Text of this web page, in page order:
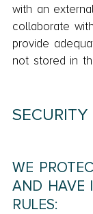
with an
collaborate
provide
not stored in
SECURITY
WE
AND HAVE
RULES: